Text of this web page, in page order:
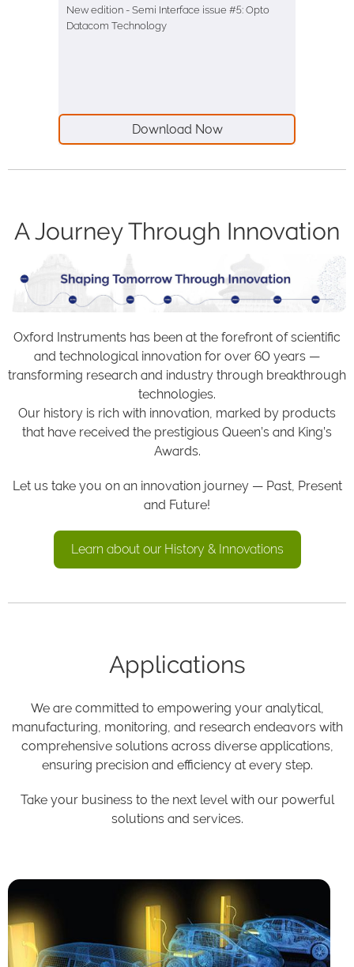
New edition - Semi Interface issue #5: Opto
Datacom Technology
Download Now
A Journey Through Innovation
Oxford Instruments has been at the forefront of scientific
and technological innovation for over 60 years —
transforming research and industry through breakthrough
technologies.
Our history is rich with innovation, marked by products
that have received the prestigious Queen’s and King’s
Awards.
Let us take you on an innovation journey — Past, Present
and Future!
Learn about our History & Innovations
Applications
We are committed to empowering your analytical,
manufacturing, monitoring, and research endeavors with
comprehensive solutions across diverse applications,
ensuring precision and efficiency at every step.
Take your business to the next level with our powerful
solutions and services.